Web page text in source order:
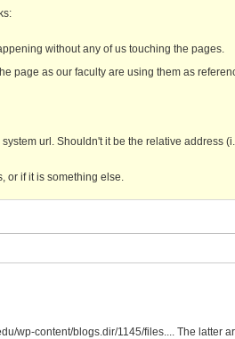
without any of us touching the pages.
page as our faculty are using them as
url. Shouldn't it be the relative address
or if it is something else.
wp-content/blogs.dir/1145/files.... The latter